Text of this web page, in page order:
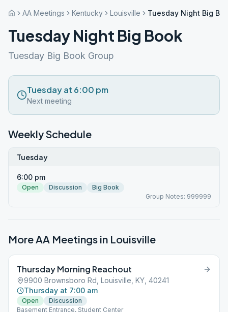
AA Meetings Kentucky Louisville Tuesday Night Big
Tuesday Night Big Book
Tuesday Big Book Group
Tuesday at 6:00 pm
Next meeting
Weekly Schedule
Tuesday
6:00 pm
Open Discussion
Big Book
Group Notes: 999999
More AA Meetings in Louisville
Thursday Morning Reachout
9900 Brownsboro Rd, Louisville, KY, 40241
Thursday at 7:00 am
Open
Discussion
Basement Entrance, Student Center